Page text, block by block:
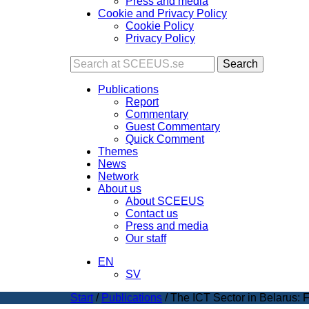
Cookie and Privacy Policy
Cookie Policy
Privacy Policy
Search
Publications
Report
Commentary
Guest Commentary
Quick Comment
Themes
News
Network
About us
About SCEEUS
Contact us
Press and media
Our staff
EN
SV
Start / Publications / The ICT Sector in Belarus: